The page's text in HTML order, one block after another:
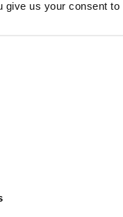
us your consent